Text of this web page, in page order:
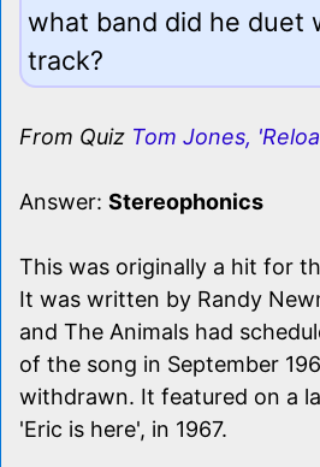
what band did he duet
track?
From Quiz Tom Jones,
Answer: Stereophonics
This was originally a hit for
It was written by Randy
and The Animals had
of the song in September
withdrawn. It featured on a
'Eric is here', in 1967.